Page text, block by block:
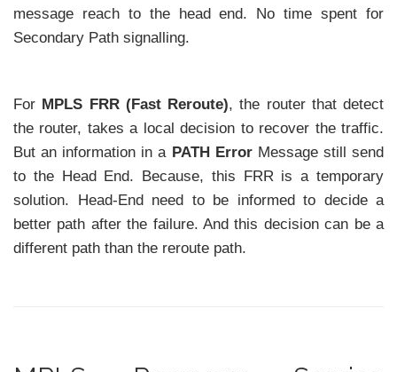
message reach to the head end. No time spent for
Secondary Path signalling.
For MPLS FRR (Fast Reroute), the router that detect
the router, takes a local decision to recover the traffic.
But an information in a PATH ErrorMessage still send
to the Head End. Because, this FRR is a temporary
solution. Head-End need to be informed to decide a
better path after the failure. And this decision can be a
different path than the reroute path.